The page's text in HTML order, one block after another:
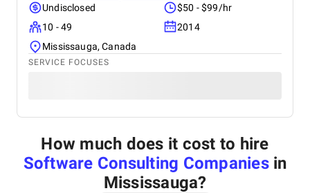
Undisclosed
$50 - $99/hr
10 - 49
2014
Mississauga, Canada
SERVICE FOCUSES
How much does it cost to hire
Software Consulting Companiesin
Mississauga?